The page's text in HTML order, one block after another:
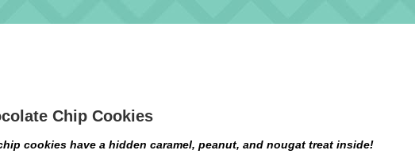
Chip Cookies
cookies have a hidden caramel, peanut, and nougat treat inside!